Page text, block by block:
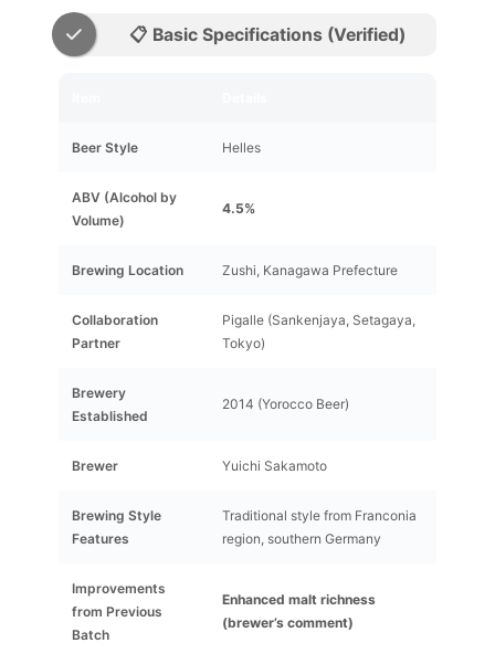
📋 Basic Specifications (Verified)
Beer Style Helles
ABV (Alcohol by
Volume)
4.5%
Brewing Location Zushi, Kanagawa Prefecture
Collaboration
Partner
Pigalle (Sankenjaya, Setagaya,
Tokyo)
Brewery
Established
2014 (Yorocco Beer)
Brewer Yuichi Sakamoto
Brewing Style
Features
Traditional style from Franconia
region, southern Germany
Improvements
from Previous
Batch
Enhanced malt richness
(brewer’s comment)